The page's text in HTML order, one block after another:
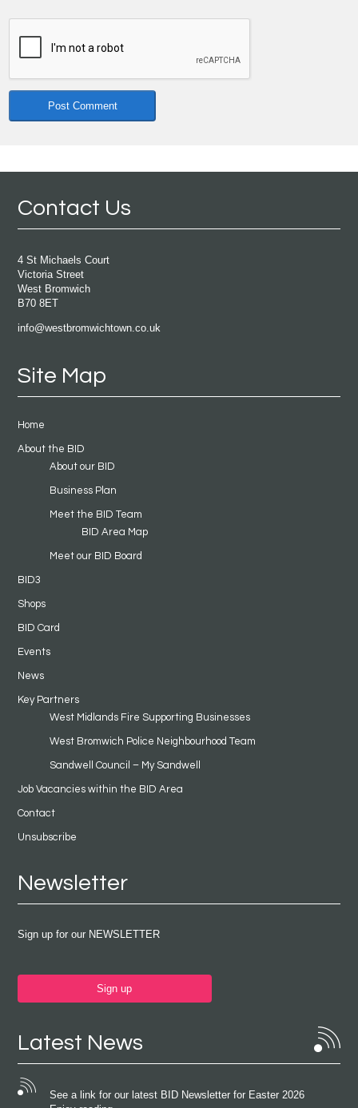
Contact Us
4 St Michaels Court
Victoria Street
West Bromwich
B70 8ET
info@westbromwichtown.co.uk
Site Map
Home
About the BID
About our BID
Business Plan
Meet the BID Team
BID Area Map
Meet our BID Board
BID3
Shops
BID Card
Events
News
Key Partners
West Midlands Fire Supporting Businesses
West Bromwich Police Neighbourhood Team
Sandwell Council – My Sandwell
Job Vacancies within the BID Area
Contact
Unsubscribe
Newsletter
Sign up for our NEWSLETTER
Sign up
Latest News
See a link for our latest BID Newsletter for Easter 2026